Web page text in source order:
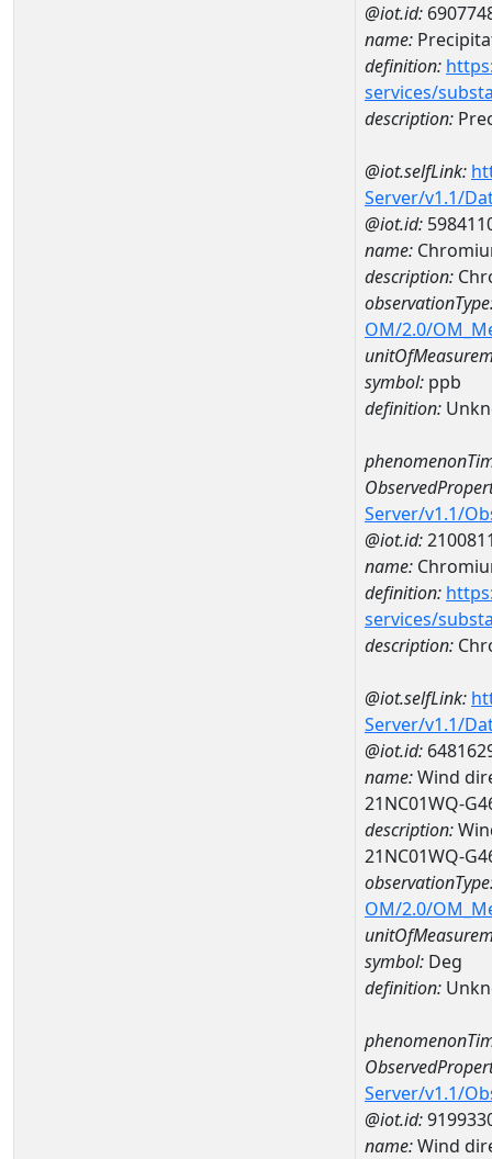
@iot.id:
name:
definition:
services/
description:
@iot.selfLink:
Server/v1.1/
@iot.id:
name:
description:
OM/2.0/
symbol: ppb
definition:
Server/v1.1/
@iot.id:
name:
definition:
services/
description:
@iot.selfLink:
Server/v1.1/
@iot.id:
name:Wind
21NC01WQ-
description:
21NC01WQ-
OM/2.0/
symbol: Deg
definition:
Server/v1.1/
@iot.id:
name:Wind